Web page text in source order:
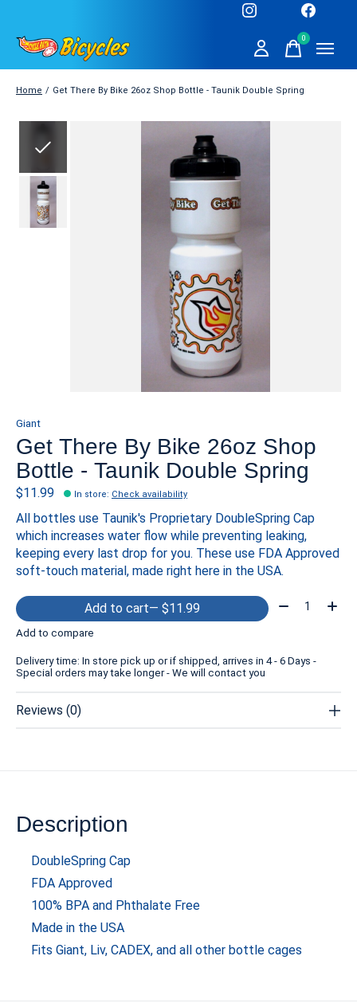
0items
Home / Get There By Bike 26oz Shop Bottle - Taunik Double Spring
Giant
Get There By Bike 26oz Shop
Bottle - Taunik Double Spring
$11.99 In store: Check availability
All bottles use Taunik's Proprietary DoubleSpring Cap
which increases water flow while preventing leaking,
keeping every last drop for you. These use FDA Approved
soft-touch material, made right here in the USA.
Add to cart — $11.99 Quantity:
Add to compare
Delivery time: In store pick up or if shipped, arrives in 4 - 6 Days -
Special orders may take longer - We will contact you
Reviews (0)
Description
DoubleSpring Cap
FDA Approved
100% BPA and Phthalate Free
Made in the USA
Fits Giant, Liv, CADEX, and all other bottle cages